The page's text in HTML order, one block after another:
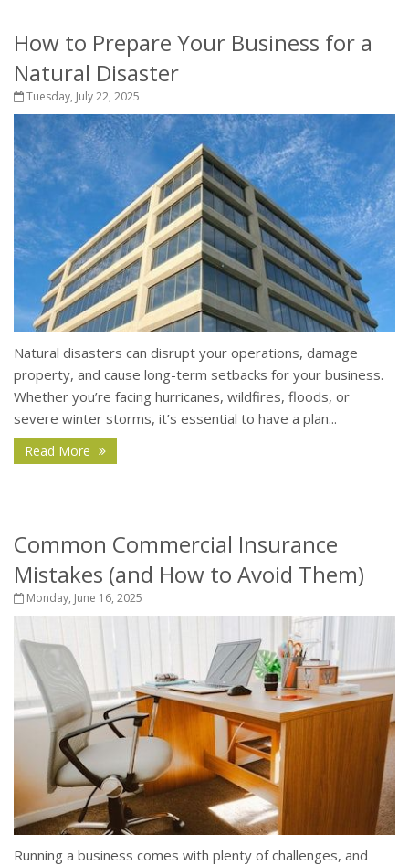
How to Prepare Your Business for a
Natural Disaster
Tuesday, July 22, 2025
Natural disasters can disrupt your operations, damage
property, and cause long-term setbacks for your business.
Whether you’re facing hurricanes, wildfires, floods, or
severe winter storms, it’s essential to have a plan...
Read More
Common Commercial Insurance
Mistakes (and How to Avoid Them)
Monday, June 16, 2025
Running a business comes with plenty of challenges, and